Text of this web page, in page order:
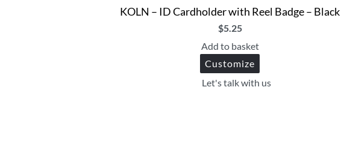
KOLN – ID Cardholder with Reel Badge – Black
$5.25
Add to basket
Customize
Let's talk with us